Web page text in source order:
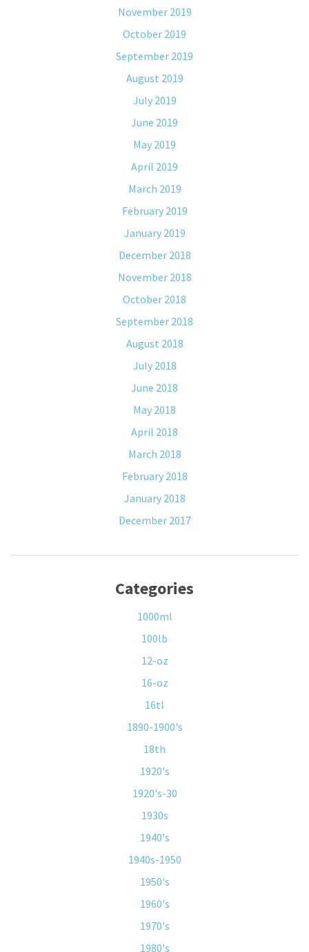
November 2019
October 2019
September 2019
August 2019
July 2019
June 2019
May 2019
April 2019
March 2019
February 2019
January 2019
December 2018
November 2018
October 2018
September 2018
August 2018
July 2018
June 2018
May 2018
April 2018
March 2018
February 2018
January 2018
December 2017
Categories
1000ml
100lb
12-oz
16-oz
16tl
1890-1900's
18th
1920's
1920's-30
1930s
1940's
1940s-1950
1950's
1960's
1970's
1980's